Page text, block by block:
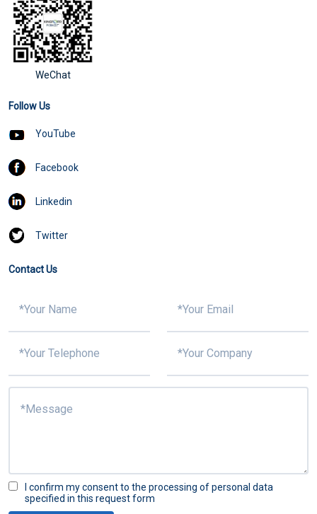
WeChat
Follow Us
YouTube
Facebook
Linkedin
Twitter
Contact Us
I confirm my consent to the processing of personal data
specified in this request form